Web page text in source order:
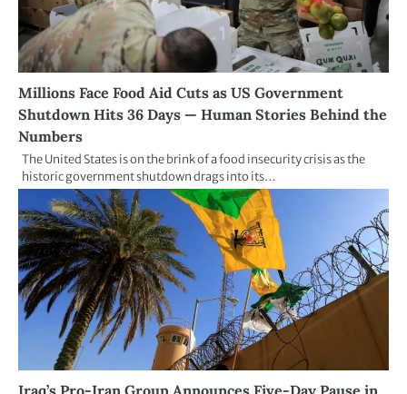
Millions Face Food Aid Cuts as US Government
Shutdown Hits 36 Days — Human Stories Behind the
Numbers
The United States is on the brink of a food insecurity crisis as the
historic government shutdown drags into its…
Iraq’s Pro-Iran Group Announces Five-Day Pause in